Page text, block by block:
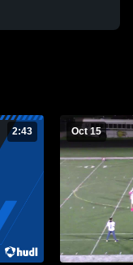
2:43 Oct 15